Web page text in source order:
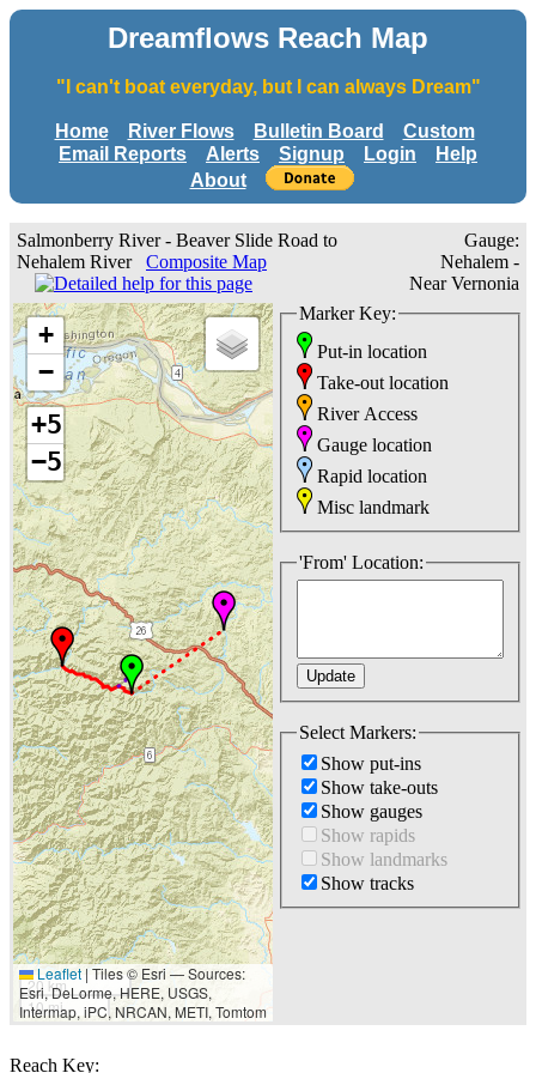
Dreamflows Reach Map
"I can't boat everyday, but I can always Dream"
Home River Flows Bulletin Board
Custom
Email Reports
Alerts Signup Login
Help
About
Salmonberry River - Beaver Slide Road to
Nehalem River Composite Map
Gauge:
Nehalem -
Near Vernonia
+
−
+5
−5
20 km
10 mi
Leaflet |Tiles © Esri — Sources:
Esri, DeLorme, HERE, USGS,
Intermap, iPC, NRCAN, METI, Tomtom
Marker Key:
Put-in location
Take-out location
River Access
Gauge location
Rapid location
Misc landmark
'From' Location:
Select Markers:
Show put-ins
Show take-outs
Show gauges
Show rapids
Show landmarks
Show tracks
Reach Key: